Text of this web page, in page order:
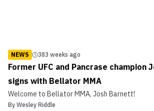
NEWS 383 weeks ago
Former UFC and Pancrase champion
signs with Bellator MMA
Welcome to Bellator MMA, Josh Barnett!
By Wesley Riddle